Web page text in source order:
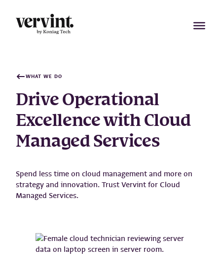
content
WHAT WE DO
Drive Operational
Excellence with Cloud
Managed Services
Spend less time on cloud management and more on
strategy and innovation. Trust Vervint for Cloud
Managed Services.